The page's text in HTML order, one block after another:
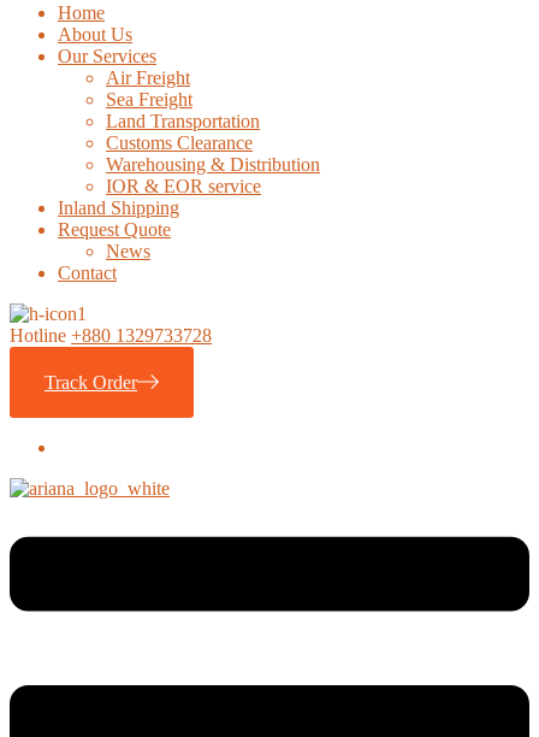
Home
About Us
Our Services
Air Freight
Sea Freight
Land Transportation
Customs Clearance
Warehousing & Distribution
IOR & EOR service
Inland Shipping
Request Quote
News
Contact
Hotline +880 1329733728
Track Order